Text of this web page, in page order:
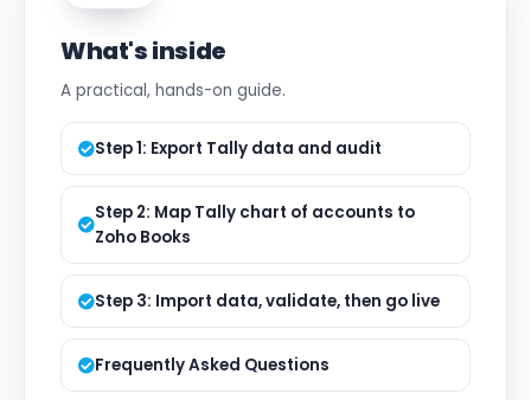
What's inside
A practical, hands-on guide.
Step 1: Export Tally data and audit
Step 2: Map Tally chart of accounts to
Zoho Books
Step 3: Import data, validate, then go live
Frequently Asked Questions